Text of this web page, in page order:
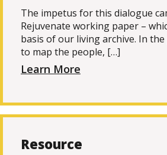
The impetus for this dialogue
Rejuvenate working paper –
basis of our living archive. In
to map the people, […]
Learn More
Resource